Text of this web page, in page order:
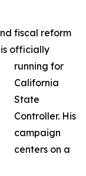
fiscal reform
officially
running for
California
State
Controller. His
campaign
centers on a